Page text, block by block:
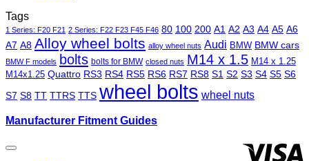
Tags
1 Series: F20 F21 2 Series: F22 F23 F45 F46 80 100 200 A1 A2 A3 A4 A5 A6
A7 A8 Alloy wheel bolts alloy wheel nuts Audi BMW BMW cars
BMW F models bolts bolts for BMW closed nuts M14 x 1.5 M14 x 1.25
M14x1.25 Quattro RS3 RS4 RS5 RS6 RS7 RS8 S1 S2 S3 S4 S5 S6
S7 S8 TT TTRS TTS wheel bolts wheel nuts
Manufacturer Fitment Guides